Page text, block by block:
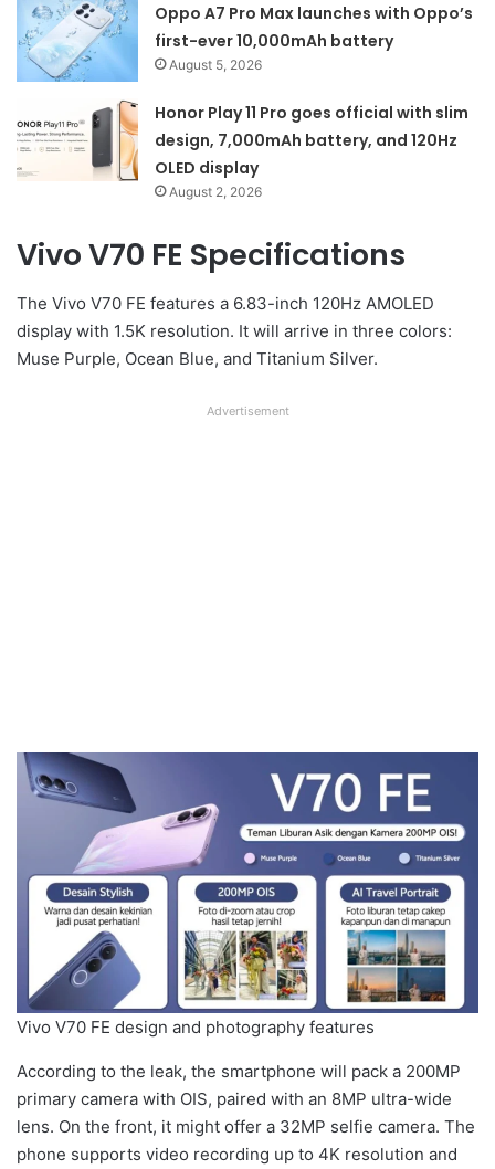
Oppo A7 Pro Max launches with Oppo’s
first-ever 10,000mAh battery
August 5, 2026
Honor Play 11 Pro goes official with slim
design, 7,000mAh battery, and 120Hz
OLED display
August 2, 2026
Vivo V70 FE Specifications
The Vivo V70 FE features a 6.83-inch 120Hz AMOLED
display with 1.5K resolution. It will arrive in three colors:
Muse Purple, Ocean Blue, and Titanium Silver.
Advertisement
Vivo V70 FE design and photography features
According to the leak, the smartphone will pack a 200MP
primary camera with OIS, paired with an 8MP ultra-wide
lens. On the front, it might offer a 32MP selfie camera. The
phone supports video recording up to 4K resolution and